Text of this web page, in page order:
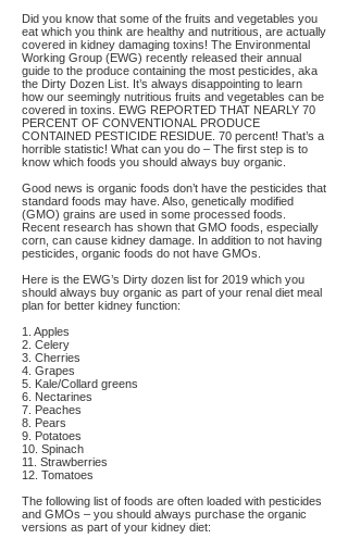
Did you know that some of the fruits and vegetables you
eat which you think are healthy and nutritious, are actually
covered in kidney damaging toxins! The Environmental
Working Group (EWG) recently released their annual
guide to the produce containing the most pesticides, aka
the Dirty Dozen List. It’s always disappointing to learn
how our seemingly nutritious fruits and vegetables can be
covered in toxins. EWG REPORTED THAT NEARLY 70
PERCENT OF CONVENTIONAL PRODUCE
CONTAINED PESTICIDE RESIDUE. 70 percent! That’s a
horrible statistic! What can you do – The first step is to
know which foods you should always buy organic.
Good news is organic foods don’t have the pesticides that
standard foods may have. Also, genetically modified
(GMO) grains are used in some processed foods.
Recent research has shown that GMO foods, especially
corn, can cause kidney damage. In addition to not having
pesticides, organic foods do not have GMOs.
Here is the EWG’s Dirty dozen list for 2019 which you
should always buy organic as part of your renal diet meal
plan for better kidney function:
1. Apples
2. Celery
3. Cherries
4. Grapes
5. Kale/Collard greens
6. Nectarines
7. Peaches
8. Pears
9. Potatoes
10. Spinach
11. Strawberries
12. Tomatoes
The following list of foods are often loaded with pesticides
and GMOs – you should always purchase the organic
versions as part of your kidney diet: